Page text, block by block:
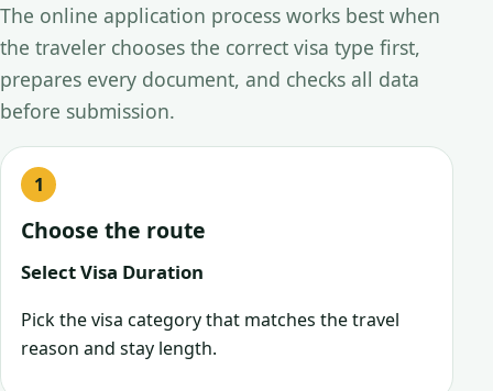
The online application process works best when
the traveler chooses the correct visa type first,
prepares every document, and checks all data
before submission.
Choose the route
Select Visa Duration
Pick the visa category that matches the travel
reason and stay length.